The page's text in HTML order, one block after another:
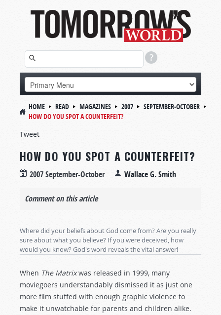
HOME READ MAGAZINES 2007
SEPTEMBER-OCTOBER
HOW DO YOU SPOT A COUNTERFEIT?
Tweet
HOW DO YOU SPOT A COUNTERFEIT?
2007 September-October Wallace G. Smith
Comment on this article
Where did your beliefs about God come from? Are you really
sure about what you believe? If you were deceived, how
would you know? God's word reveals the vital answer!
When The Matrixwas released in 1999, many
moviegoers understandably dismissed it as just one
more film stuffed with enough graphic violence to
make it unwatchable for parents and children alike.